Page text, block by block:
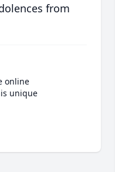
from
online
unique